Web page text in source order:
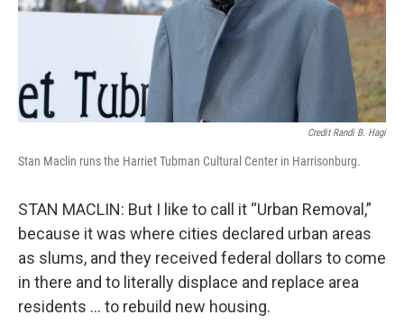
Credit Randi B. Hagi
Stan Maclin runs the Harriet Tubman Cultural Center in Harrisonburg.
STAN MACLIN: But I like to call it “Urban Removal,”
because it was where cities declared urban areas
as slums, and they received federal dollars to come
in there and to literally displace and replace area
residents … to rebuild new housing.